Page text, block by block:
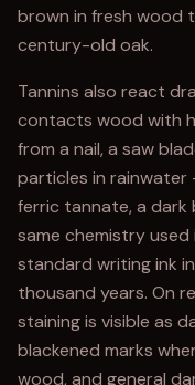
brown in fresh wood
century-old oak.
Tannins also react
contacts wood with
from a nail, a saw
particles in
ferric tannate, a dark
same chemistry used
standard writing ink
thousand years. On
staining is visible as
blackened marks
wood, and general